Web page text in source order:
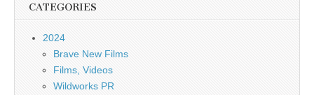
CATEGORIES
2024
Brave New Films
Films, Videos
Wildworks PR